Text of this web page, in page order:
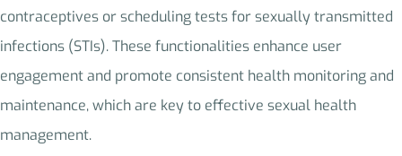
contraceptives or scheduling tests for sexually transmitted
infections (STIs). These functionalities enhance user
engagement and promote consistent health monitoring and
maintenance, which are key to effective sexual health
management.